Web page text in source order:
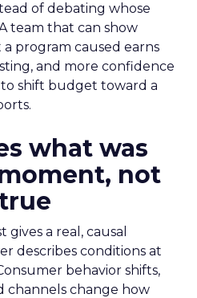
of debating whose
team that can show
program caused earns
and more confidence
shift budget toward a
what was
not
a real, causal
describes conditions at
behavior shifts,
channels change how